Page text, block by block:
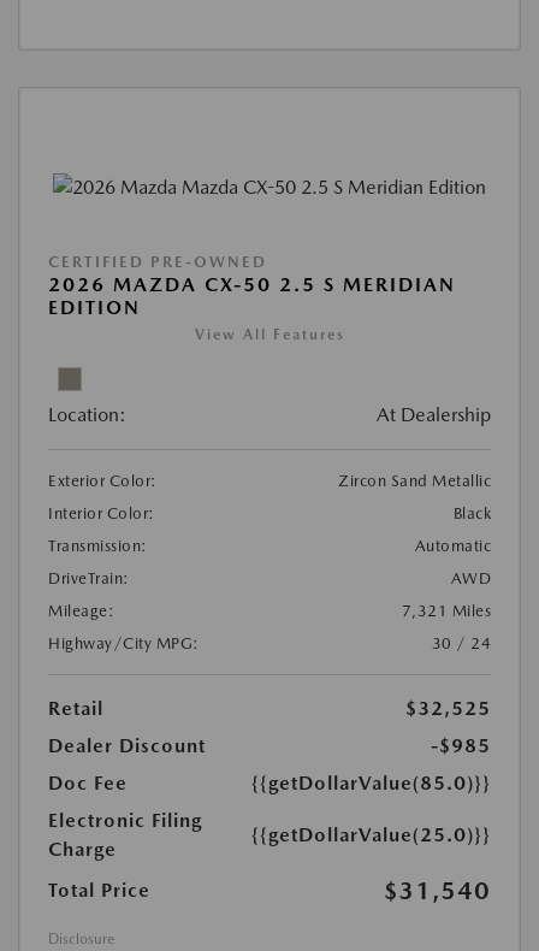
CERTIFIED PRE-OWNED
2026 MAZDA CX-50 2.5 S MERIDIAN
EDITION
View All Features
Location: At Dealership
Exterior Color:
Zircon Sand Metallic
Interior Color:
Black
Transmission:
Automatic
DriveTrain:
AWD
Mileage:
7,321 Miles
Highway/City MPG:
30 / 24
Retail
$32,525
Dealer Discount
-$985
Doc Fee
{{getDollarValue(85.0)}}
Electronic Filing
Charge
{{getDollarValue(25.0)}}
Total Price $31,540
Disclosure